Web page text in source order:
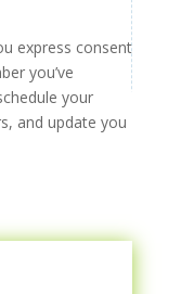
express consent
you’ve
your
and update you